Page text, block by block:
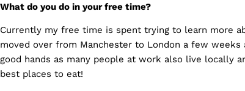
What do you do in your free time?
Currently my free time is spent trying to learn more
moved over from Manchester to London a few weeks
good hands as many people at work also live locally
best places to eat!